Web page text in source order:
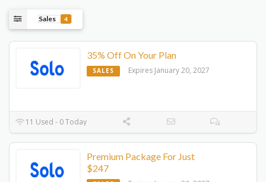
Sales 4
35% Off On Your Plan
SALES Expires January 20, 2027
11 Used - 0 Today
Premium Package For Just
$247